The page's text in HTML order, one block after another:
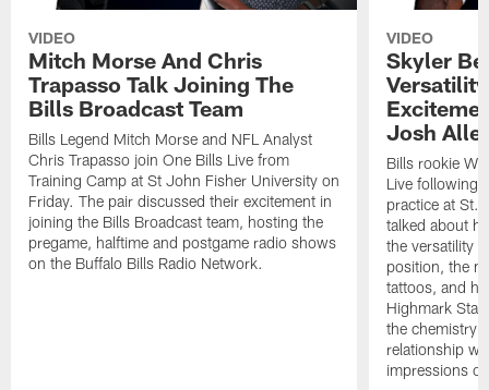
VIDEO
Mitch Morse And Chris
Trapasso Talk Joining The
Bills Broadcast Team
Bills Legend Mitch Morse and NFL Analyst
Chris Trapasso join One Bills Live from
Training Camp at St John Fisher University on
Friday. The pair discussed their excitement in
joining the Bills Broadcast team, hosting the
pregame, halftime and postgame radio shows
on the Buffalo Bills Radio Network.
VIDEO
Skyler
Josh
Bills rookie
Live following
practice at St.
talked about
the versatility
position, the
tattoos, and
Highmark
the chemistry
relationship
impressions